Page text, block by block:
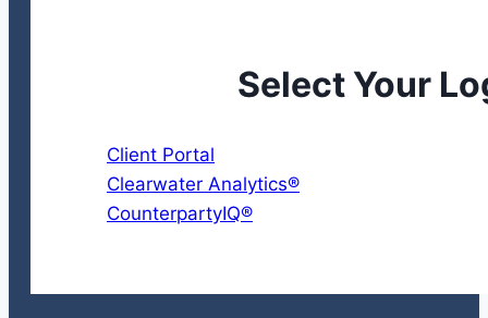
Select Your
Client Portal
Clearwater Analytics®
CounterpartyIQ®